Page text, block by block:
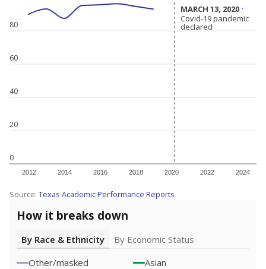
0
20
40
60
80
2012 2014 2016 2018 2020 2022 2024
MARCH 13, 2020
MARCH 13, 2020
Covid-19 pandemic
declared
Covid-19 pandemic
declared
Source: Texas Academic Performance Reports
How it breaks down
By Race & Ethnicity
By Economic Status
Other/masked
Asian